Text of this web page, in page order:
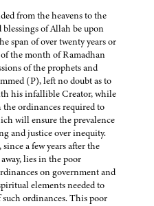
from the heavens to the
of Allah be upon
span of over twenty years or
the month of Ramadhan
of the prophets and
(P), left no doubt as to
his infallible Creator, while
ordinances required to
will ensure the prevalence
and justice over inequity.
a few years after the
lies in the poor
on government and
elements needed to
ordinances. This poor